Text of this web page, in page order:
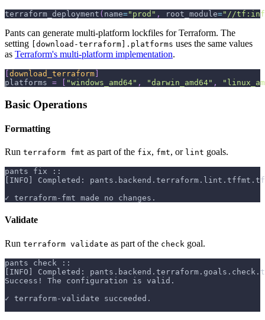
terraform_deployment ( name="prod" , root_module="//
Pants can generate multi-platform lockfiles for Terraform. The
setting
[download-terraform].platforms uses the same values
as Terraform's multi-platform implementation.
download_terraform
platforms = "windows_amd64" , "darwin_amd64" ,
Basic Operations
Formatting
Run terraform fmt as part of the fix, fmt, or lint goals.
pants fix ::
[INFO] Completed:
✓ terraform-fmt made no changes.
Validate
Run terraform validate as part of the check goal.
pants check ::
[INFO] Completed:
Success! The configuration is valid.
✓ terraform-validate succeeded.